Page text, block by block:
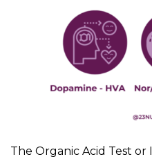
The Organic Acid Test